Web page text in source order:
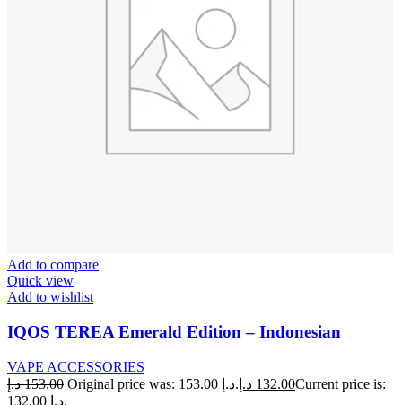
Add to compare
Quick view
Add to wishlist
IQOS TEREA Emerald Edition – Indonesian
VAPE ACCESSORIES
153.00 د.إ Original price was: 153.00 د.إ. 132.00 د.إ
Current price is:
132.00 د.إ.